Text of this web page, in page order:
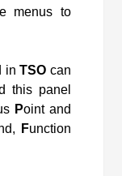
menus to
inTSO can
this panel
Point and
Function